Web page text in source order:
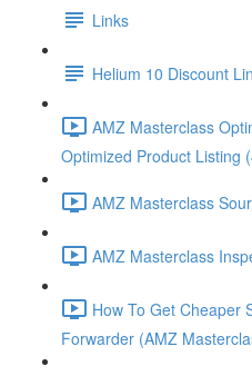
Links
Helium 10 Discount
AMZ Masterclass
Optimized Product Listing
AMZ Masterclass
AMZ Masterclass
How To Get Cheaper
Forwarder (AMZ